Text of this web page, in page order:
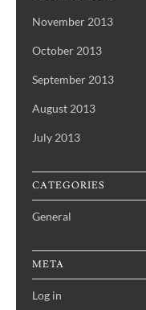
November 2013
October 2013
September 2013
August 2013
July 2013
CATEGORIES
General
META
Log in